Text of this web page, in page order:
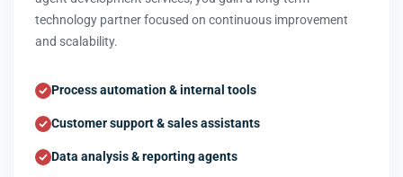
technology partner focused on continuous improvement
and scalability.
Process automation & internal tools
Customer support & sales assistants
Data analysis & reporting agents